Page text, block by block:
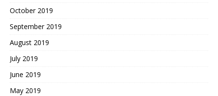
October 2019
September 2019
August 2019
July 2019
June 2019
May 2019